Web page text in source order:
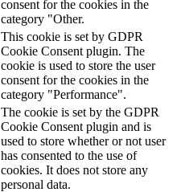
consent for the cookies in the
category "Other.
This cookie is set by GDPR
Cookie Consent plugin. The
cookie is used to store the user
consent for the cookies in the
category "Performance".
The cookie is set by the GDPR
Cookie Consent plugin and is
used to store whether or not user
has consented to the use of
cookies. It does not store any
personal data.